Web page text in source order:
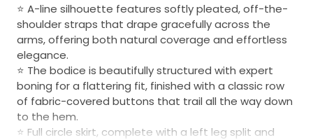
⭐️ A-line silhouette features softly pleated, off-the-
shoulder straps that drape gracefully across the
arms, offering both natural coverage and effortless
elegance.
⭐️ The bodice is beautifully structured with expert
boning for a flattering fit, finished with a classic row
of fabric-covered buttons that trail all the way down
to the hem.
⭐️ Full circle skirt, complete with a left leg split and